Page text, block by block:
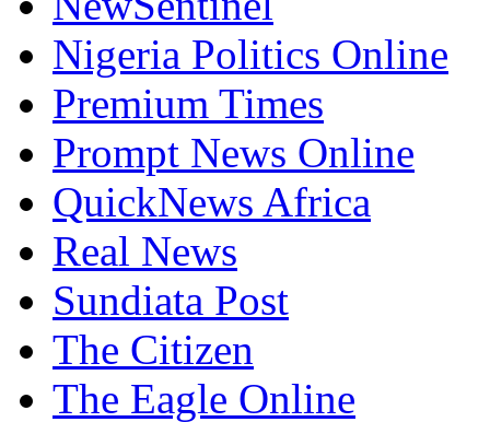
Premium Times
Prompt News Online
QuickNews Africa
Real News
Sundiata Post
The Citizen
The Eagle Online
The Rainbow